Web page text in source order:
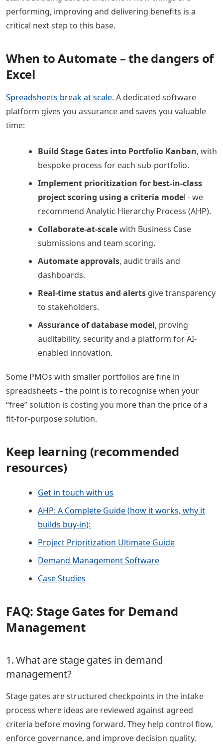
performing, improving and delivering benefits is a
critical next step to this base.
When to Automate – the dangers of
Excel
Spreadsheets break at scale. A dedicated software
platform gives you assurance and saves you valuable
time:
Build Stage Gates into Portfolio Kanban, with
bespoke process for each sub-portfolio.
Implement prioritization for best-in-class
project scoring using a criteria model - we
recommend Analytic Hierarchy Process (AHP).
Collaborate-at-scalewith Business Case
submissions and team scoring.
Automate approvals, audit trails and
dashboards.
Real-time status and alerts give transparency
to stakeholders.
Assurance of database model, proving
auditability, security and a platform for AI-
enabled innovation.
Some PMOs with smaller portfolios are fine in
spreadsheets – the point is to recognise when your
“free” solution is costing you more than the price of a
fit-for-purpose solution.
Keep learning (recommended
resources)
Get in touch with us
AHP: A Complete Guide (how it works, why it
builds buy-in):
Project Prioritization Ultimate Guide
Demand Management Software
Case Studies
FAQ: Stage Gates for Demand
Management
1. What are stage gates in demand
management?
Stage gates are structured checkpoints in the intake
process where ideas are reviewed against agreed
criteria before moving forward. They help control flow,
enforce governance, and improve decision quality.